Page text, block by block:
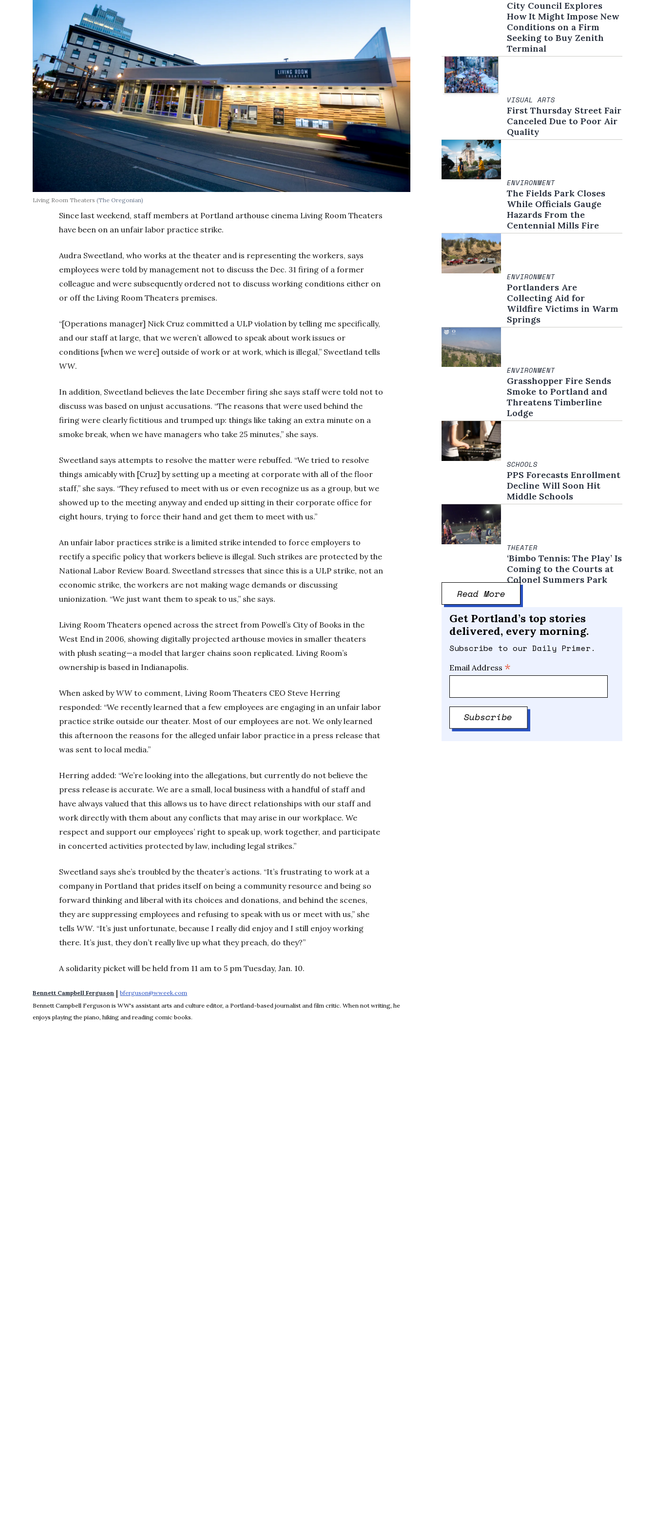
Living Room Theaters(The Oregonian)
Since last weekend, staff members at Portland arthouse cinema Living Room Theaters
have been on an unfair labor practice strike.
Audra Sweetland, who works at the theater and is representing the workers, says
employees were told by management not to discuss the Dec. 31 firing of a former
colleague and were subsequently ordered not to discuss working conditions either on
or off the Living Room Theaters premises.
“[Operations manager] Nick Cruz committed a ULP violation by telling me specifically,
and our staff at large, that we weren’t allowed to speak about work issues or
conditions [when we were] outside of work or at work, which is illegal,” Sweetland tells
WW.
In addition, Sweetland believes the late December firing she says staff were told not to
discuss was based on unjust accusations. “The reasons that were used behind the
firing were clearly fictitious and trumped up: things like taking an extra minute on a
smoke break, when we have managers who take 25 minutes,” she says.
Sweetland says attempts to resolve the matter were rebuffed. “We tried to resolve
things amicably with [Cruz] by setting up a meeting at corporate with all of the floor
staff,” she says. “They refused to meet with us or even recognize us as a group, but we
showed up to the meeting anyway and ended up sitting in their corporate office for
eight hours, trying to force their hand and get them to meet with us.”
An unfair labor practices strike is a limited strike intended to force employers to
rectify a specific policy that workers believe is illegal. Such strikes are protected by the
National Labor Review Board. Sweetland stresses that since this is a ULP strike, not an
economic strike, the workers are not making wage demands or discussing
unionization. “We just want them to speak to us,” she says.
Living Room Theaters opened across the street from Powell’s City of Books in the
West End in 2006, showing digitally projected arthouse movies in smaller theaters
with plush seating—a model that larger chains soon replicated. Living Room’s
ownership is based in Indianapolis.
When asked byWWto comment, Living Room Theaters CEO Steve Herring
responded: “We recently learned that a few employees are engaging in an unfair labor
practice strike outside our theater. Most of our employees are not. We only learned
this afternoon the reasons for the alleged unfair labor practice in a press release that
was sent to local media.”
Herring added: “We’re looking into the allegations, but currently do not believe the
press release is accurate. We are a small, local business with a handful of staff and
have always valued that this allows us to have direct relationships with our staff and
work directly with them about any conflicts that may arise in our workplace. We
respect and support our employees’ right to speak up, work together, and participate
in concerted activities protected by law, including legal strikes.”
Sweetland says she’s troubled by the theater’s actions. “It’s frustrating to work at a
company in Portland that prides itself on being a community resource and being so
forward thinking and liberal with its choices and donations, and behind the scenes,
they are suppressing employees and refusing to speak with us or meet with us,” she
tellsWW. “It’s just unfortunate, because I really did enjoy and I still enjoy working
there. It’s just, they don’t really live up what they preach, do they?”
A solidarity picket will be held from 11 am to 5 pm Tuesday, Jan. 10.
Bennett Campbell Ferguson | bferguson@wweek.com
Bennett Campbell Ferguson is WW's assistant arts and culture editor, a Portland-based journalist and film critic. When not writing, he
enjoys playing the piano, hiking and reading comic books.
City Council Explores
How It Might Impose New
Conditions on a Firm
Seeking to Buy Zenith
Terminal
VISUAL ARTS
First Thursday Street Fair
Canceled Due to Poor Air
Quality
ENVIRONMENT
The Fields Park Closes
While Officials Gauge
Hazards From the
Centennial Mills Fire
ENVIRONMENT
Portlanders Are
Collecting Aid for
Wildfire Victims in Warm
Springs
ENVIRONMENT
Grasshopper Fire Sends
Smoke to Portland and
Threatens Timberline
Lodge
SCHOOLS
PPS Forecasts Enrollment
Decline Will Soon Hit
Middle Schools
THEATER
‘Bimbo Tennis: The Play’ Is
Coming to the Courts at
Colonel Summers Park
Read More
Get Portland’s top stories
delivered, every morning.
Subscribe to our Daily Primer.
Email Address *